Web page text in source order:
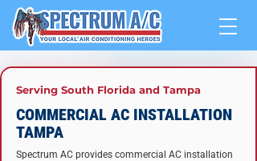
Serving South Florida and Tampa
COMMERCIAL AC INSTALLATION
TAMPA
Spectrum AC provides commercial AC installation